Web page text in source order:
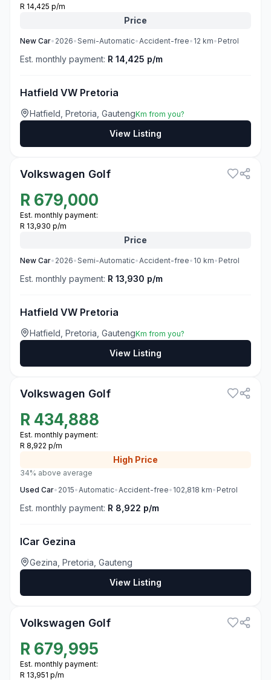
R 14,425 p/m
Price
New Car• 2026•Semi-Automatic•Accident-free• 12 km• Petrol
Est. monthly payment: R 14,425 p/m
Hatfield VW Pretoria
Hatfield, Pretoria, GautengKm from you?
View Listing
Volkswagen Golf
R 679,000
Est. monthly payment:
R 13,930 p/m
Price
New Car• 2026•Semi-Automatic•Accident-free• 10 km• Petrol
Est. monthly payment: R 13,930 p/m
Hatfield VW Pretoria
Hatfield, Pretoria, GautengKm from you?
View Listing
Volkswagen Golf
R 434,888
Est. monthly payment:
R 8,922 p/m
High Price
34% above average
Used Car• 2015•Automatic•Accident-free• 102,818 km• Petrol
Est. monthly payment: R 8,922 p/m
ICar Gezina
Gezina, Pretoria, Gauteng
View Listing
Volkswagen Golf
R 679,995
Est. monthly payment:
R 13,951 p/m